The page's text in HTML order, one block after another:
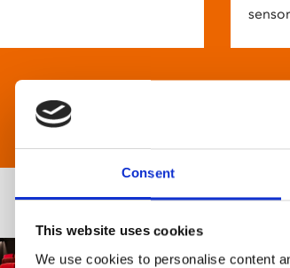
Consent
This website uses cookies
We use cookies to personalise content